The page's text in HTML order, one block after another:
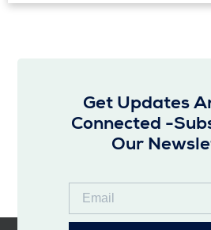
Get Updates
Connected -
Our